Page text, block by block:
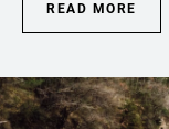
READ MORE